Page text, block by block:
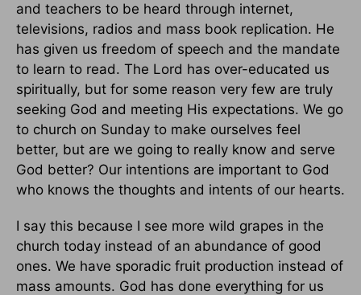
and teachers to be heard through internet,
televisions, radios and mass book replication. He
has given us freedom of speech and the mandate
to learn to read. The Lord has over-educated us
spiritually, but for some reason very few are truly
seeking God and meeting His expectations. We go
to church on Sunday to make ourselves feel
better, but are we going to really know and serve
God better? Our intentions are important to God
who knows the thoughts and intents of our hearts.
I say this because I see more wild grapes in the
church today instead of an abundance of good
ones. We have sporadic fruit production instead of
mass amounts. God has done everything for us